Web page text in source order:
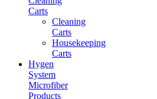
Carts
Cleaning
Carts
Housekeeping
Carts
Hygen
System
Microfiber
Products